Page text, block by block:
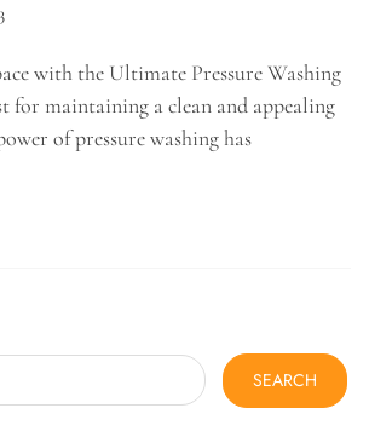
with the Ultimate Pressure Washing
for maintaining a clean and appealing
of pressure washing has